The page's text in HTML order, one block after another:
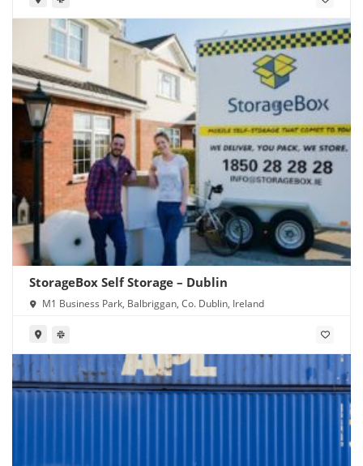
StorageBox Self Storage – Dublin
M1 Business Park, Balbriggan, Co. Dublin, Ireland